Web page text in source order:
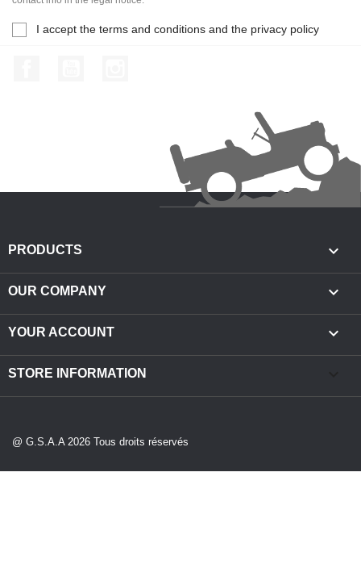
I accept the terms and conditions and the privacy policy
PRODUCTS 
OUR COMPANY 
YOUR ACCOUNT 
STORE INFORMATION
@ G.S.A.A 2026 Tous droits réservés